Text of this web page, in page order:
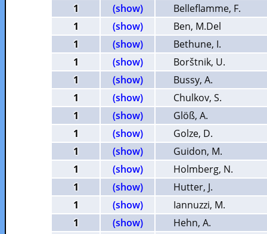
1
(show)
Belleflamme, F.
1
(show)
Ben, M.Del
1
(show)
Bethune, I.
1
(show)
Borštnik, U.
1
(show)
Bussy, A.
1
(show)
Chulkov, S.
1
(show)
Glöß, A.
1
(show)
Golze, D.
1
(show)
Guidon, M.
1
(show)
Holmberg, N.
1
(show)
Hutter, J.
1
(show)
Iannuzzi, M.
1
(show) Hehn, A.